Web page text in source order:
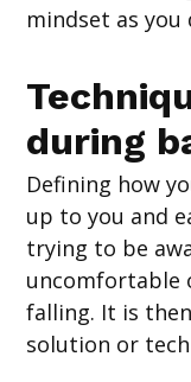
mindset as you
during
Defining how
up to you and
trying to be
uncomfortable
falling. It is
solution or